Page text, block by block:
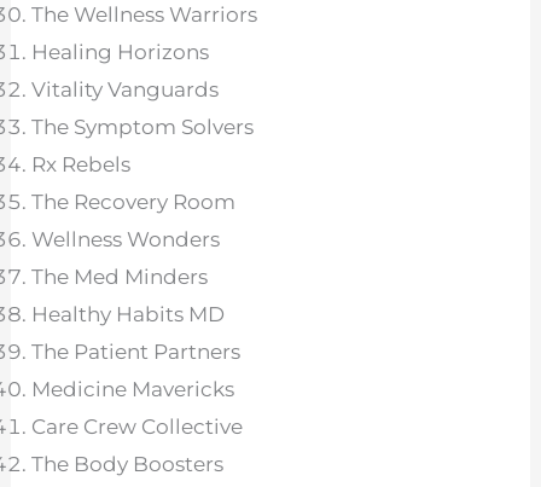
The Wellness Warriors
Healing Horizons
Vitality Vanguards
The Symptom Solvers
Rx Rebels
The Recovery Room
Wellness Wonders
The Med Minders
Healthy Habits MD
The Patient Partners
Medicine Mavericks
Care Crew Collective
The Body Boosters